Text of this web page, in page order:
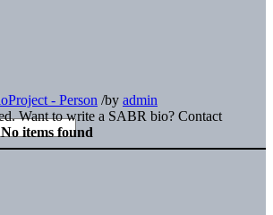
- Person /by admin
Want to write a SABR bio? Contact
No items found